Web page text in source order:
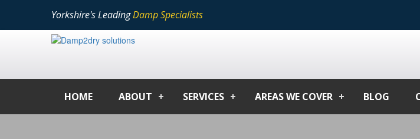
Yorkshire's LeadingDamp Specialists
HOME ABOUT SERVICES AREAS WE COVER BLOG